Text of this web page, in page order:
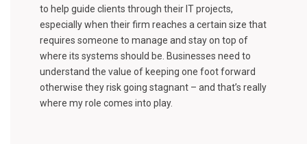
to help guide clients through their IT projects,
especially when their firm reaches a certain size that
requires someone to manage and stay on top of
where its systems should be. Businesses need to
understand the value of keeping one foot forward
otherwise they risk going stagnant – and that’s really
where my role comes into play.